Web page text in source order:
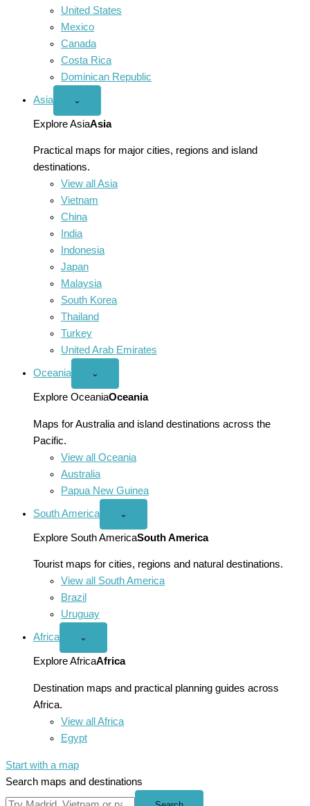
United States
Mexico
Canada
Costa Rica
Dominican Republic
Asia
Open
menu
⌄
Explore AsiaAsia
Practical maps for major cities, regions and island
destinations.
View all Asia
Vietnam
China
India
Indonesia
Japan
Malaysia
South Korea
Thailand
Turkey
United Arab Emirates
Oceania
Open
menu
⌄
Explore OceaniaOceania
Maps for Australia and island destinations across the
Pacific.
View all Oceania
Australia
Papua New Guinea
South America
Open
America
menu
⌄
Explore South AmericaSouth America
Tourist maps for cities, regions and natural destinations.
View all South America
Brazil
Uruguay
Africa
Open
menu
⌄
Explore AfricaAfrica
Destination maps and practical planning guides across
Africa.
View all Africa
Egypt
Start with a map
Search maps and destinations